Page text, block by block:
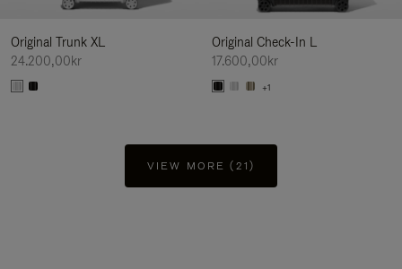
Original Trunk XL
24.200,00kr
Original Check-In L
17.600,00kr
+1
VIEW MORE (21)